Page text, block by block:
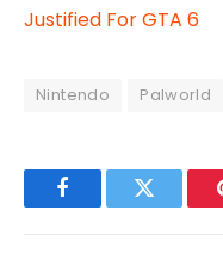
Justified For GTA 6
Nintendo Palworld
FacebookTwitter